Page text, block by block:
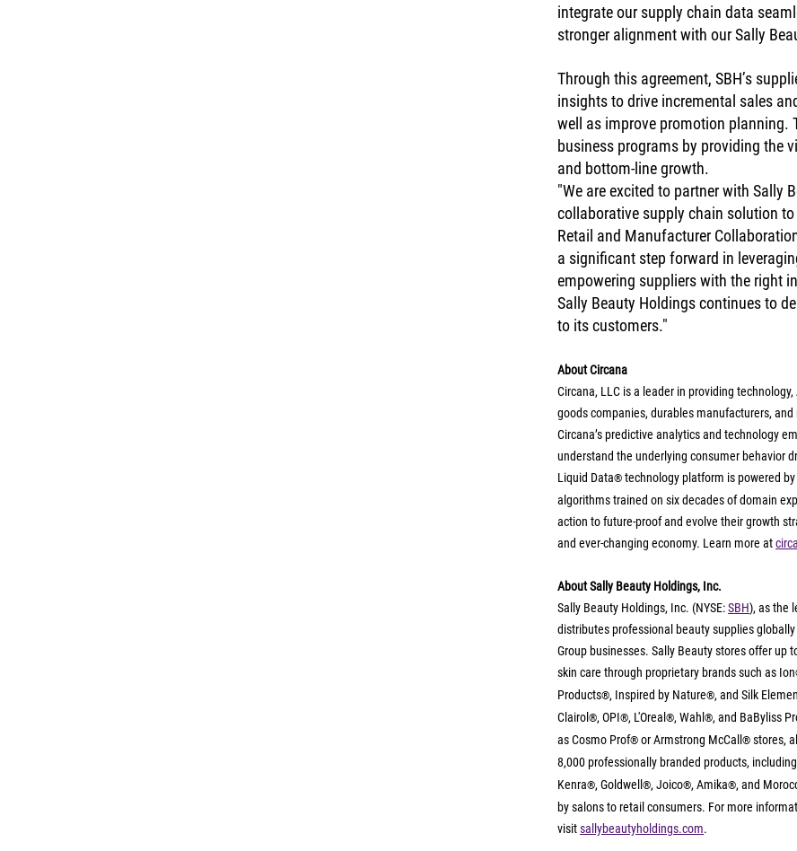
integrate our supply chain data
stronger alignment with our Sally
Through this agreement, SBH’s
insights to drive incremental sales
well as improve promotion
business programs by providing the
and bottom-line growth.
"We are excited to partner with Sally
collaborative supply chain solution
Retail and Manufacturer
a significant step forward in
empowering suppliers with the right
Sally Beauty Holdings continues to
to its customers."
About Circana
Circana, LLC is a leader in providing
goods companies, durables manufacturers,
Circana’s predictive analytics and technology
understand the underlying consumer behavior
Liquid Data® technology platform is powered
algorithms trained on six decades of domain
action to future-proof and evolve their growth
and ever-changing economy. Learn more at
About Sally Beauty Holdings, Inc.
Sally Beauty Holdings, Inc. (NYSE: SBH), as the
distributes professional beauty supplies
Group businesses. Sally Beauty stores offer up
skin care through proprietary brands such as Ion
Products®, Inspired by Nature®, and Silk
Clairol®, OPI®, L'Oreal®, Wahl®, and BaByliss
as Cosmo Prof® or Armstrong McCall® stores,
8,000 professionally branded products,
Kenra®, Goldwell®, Joico®, Amika®, and
by salons to retail consumers. For more
visit sallybeautyholdings.com.